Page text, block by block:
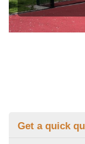
Get a quick